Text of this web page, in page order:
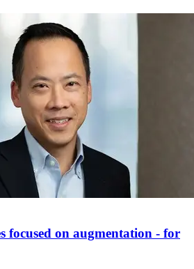
focused on augmentation - for